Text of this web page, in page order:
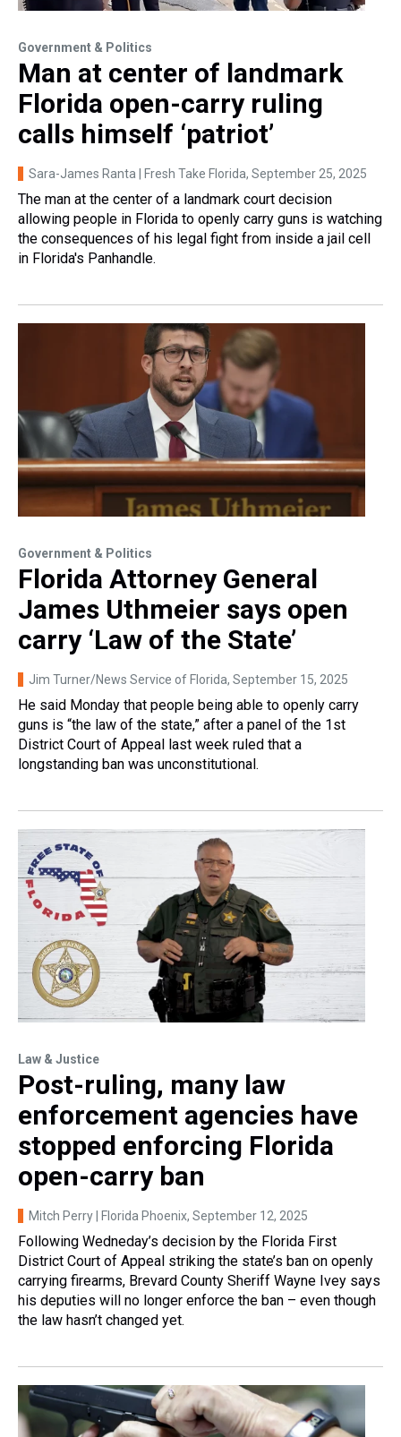
Government & Politics
Man at center of landmark
Florida open-carry ruling
calls himself ‘patriot’
Sara-James Ranta | Fresh Take Florida, September 25, 2025
The man at the center of a landmark court decision
allowing people in Florida to openly carry guns is watching
the consequences of his legal fight from inside a jail cell
in Florida's Panhandle.
Government & Politics
Florida Attorney General
James Uthmeier says open
carry ‘Law of the State’
Jim Turner/News Service of Florida, September 15, 2025
He said Monday that people being able to openly carry
guns is “the law of the state,” after a panel of the 1st
District Court of Appeal last week ruled that a
longstanding ban was unconstitutional.
Law & Justice
Post-ruling, many law
enforcement agencies have
stopped enforcing Florida
open-carry ban
Mitch Perry | Florida Phoenix, September 12, 2025
Following Wedneday’s decision by the Florida First
District Court of Appeal striking the state’s ban on openly
carrying firearms, Brevard County Sheriff Wayne Ivey says
his deputies will no longer enforce the ban – even though
the law hasn’t changed yet.